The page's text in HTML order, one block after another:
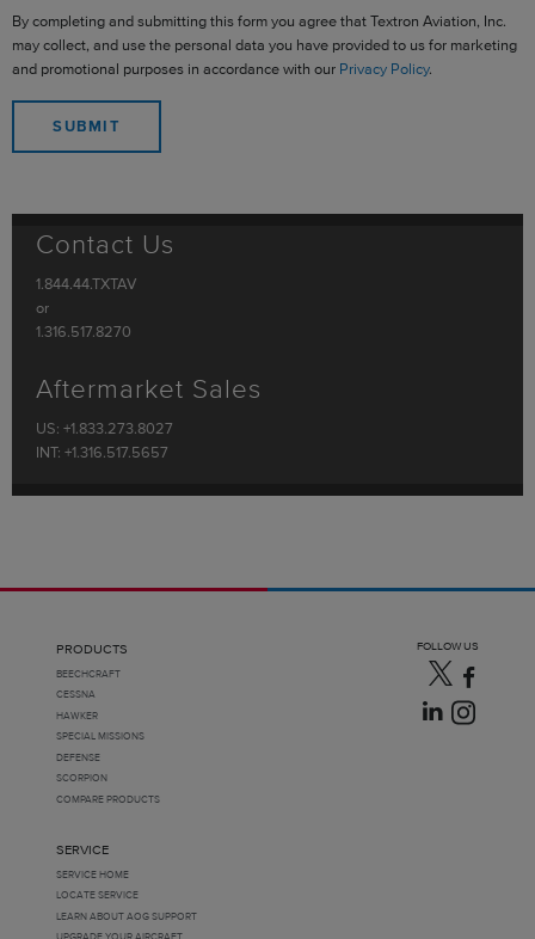
By completing and submitting this form you agree that Textron Aviation, Inc.
may collect, and use the personal data you have provided to us for marketing
and promotional purposes in accordance with our Privacy Policy.
Contact Us
1.844.44.TXTAV
or
1.316.517.8270
Aftermarket Sales
US: +1.833.273.8027
INT: +1.316.517.5657
PRODUCTS
BEECHCRAFT
CESSNA
HAWKER
SPECIAL MISSIONS
DEFENSE
SCORPION
COMPARE PRODUCTS
SERVICE
SERVICE HOME
LOCATE SERVICE
LEARN ABOUT AOG SUPPORT
UPGRADE YOUR AIRCRAFT
FOLLOW US